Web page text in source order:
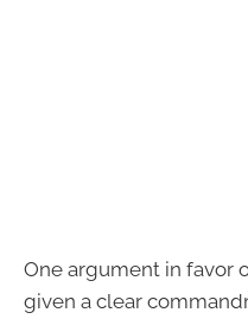
One argument in favor
given a clear